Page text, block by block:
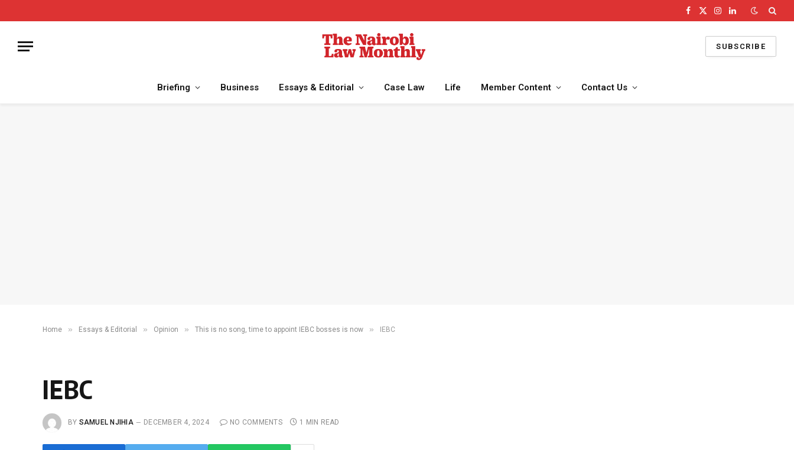
Facebook
X
Instagram
LinkedIn
SUBSCRIBE
Briefing Business Essays & Editorial Case Law Life Member Content Contact Us
Home » Essays & Editorial » Opinion » This is no song, time to appoint IEBC bosses is now » IEBC
IEBC
BY SAMUEL NJIHIA DECEMBER 4, 2024 NO COMMENTS 1 MIN READ